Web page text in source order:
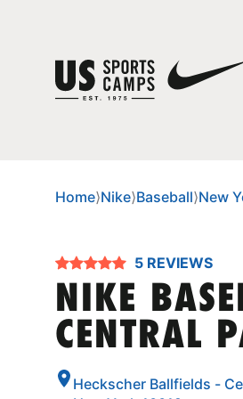
Home⟩Nike⟩Baseball⟩New
5 REVIEWS
NIKE
CENTRAL
Heckscher Ballfields -